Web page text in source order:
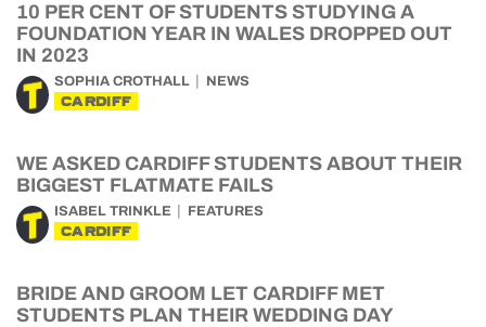
10 PER CENT OF STUDENTS STUDYING A
FOUNDATION YEAR IN WALES DROPPED OUT
IN 2023
SOPHIA CROTHALL NEWS
CARDIFF
WE ASKED CARDIFF STUDENTS ABOUT THEIR
BIGGEST FLATMATE FAILS
ISABEL TRINKLE FEATURES
CARDIFF
BRIDE AND GROOM LET CARDIFF MET
STUDENTS PLAN THEIR WEDDING DAY